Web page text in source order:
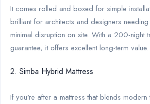
It comes rolled and boxed for simple
brilliant for architects and designers
minimal disruption on site. With a 200-night
guarantee, it offers excellent long-term value.
2. Simba Hybrid Mattress
If you're after a mattress that blends modern